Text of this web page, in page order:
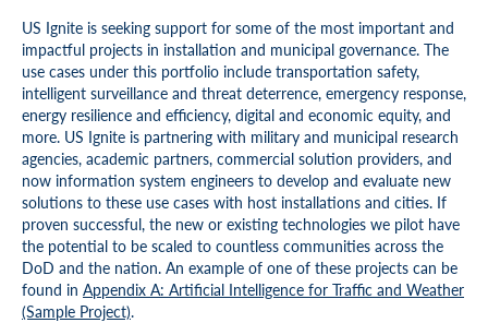
US Ignite is seeking support for some of the most important and
impactful projects in installation and municipal governance. The
use cases under this portfolio include transportation safety,
intelligent surveillance and threat deterrence, emergency response,
energy resilience and efficiency, digital and economic equity, and
more. US Ignite is partnering with military and municipal research
agencies, academic partners, commercial solution providers, and
now information system engineers to develop and evaluate new
solutions to these use cases with host installations and cities. If
proven successful, the new or existing technologies we pilot have
the potential to be scaled to countless communities across the
DoD and the nation. An example of one of these projects can be
found in Appendix A: Artificial Intelligence for Traffic and Weather
(Sample Project).